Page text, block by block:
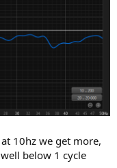
10hz we get more,
below 1 cycle